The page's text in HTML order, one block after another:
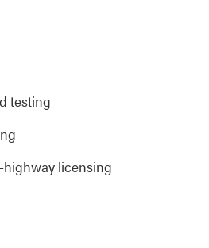
testing
licensing